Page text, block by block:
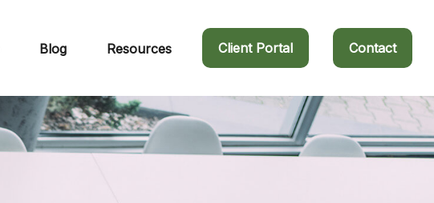
Blog Resources Client Portal Contact